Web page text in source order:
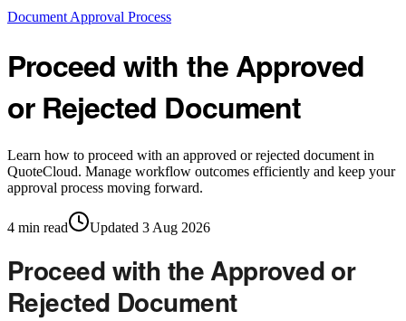
Document Approval Process
Proceed with the Approved
or Rejected Document
Learn how to proceed with an approved or rejected document in
QuoteCloud. Manage workflow outcomes efficiently and keep your
approval process moving forward.
4 min read Updated 3 Aug 2026
Proceed with the Approved or
Rejected Document